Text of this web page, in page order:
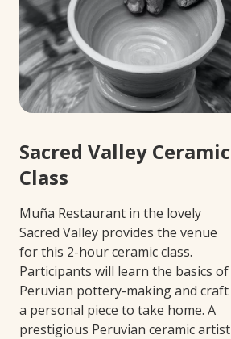
Sacred Valley Ceramic
Class
Muña Restaurant in the lovely
Sacred Valley provides the venue
for this 2-hour ceramic class.
Participants will learn the basics of
Peruvian pottery-making and craft
a personal piece to take home. A
prestigious Peruvian ceramic artist